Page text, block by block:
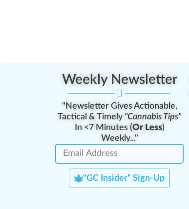
Weekly Newsletter
"Newsletter Gives Actionable,
Tactical & Timely "Cannabis Tips"
In <7 Minutes (Or Less)
Weekly..."
"GC Insider" Sign-Up